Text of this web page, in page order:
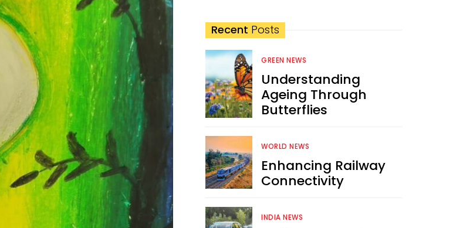
Recent Posts
GREEN NEWS
Understanding
Ageing Through
Butterflies
WORLD NEWS
Enhancing Railway
Connectivity
INDIA NEWS